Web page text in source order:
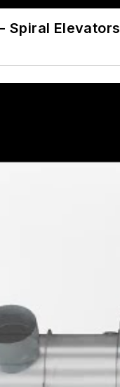
Spiral Elevators